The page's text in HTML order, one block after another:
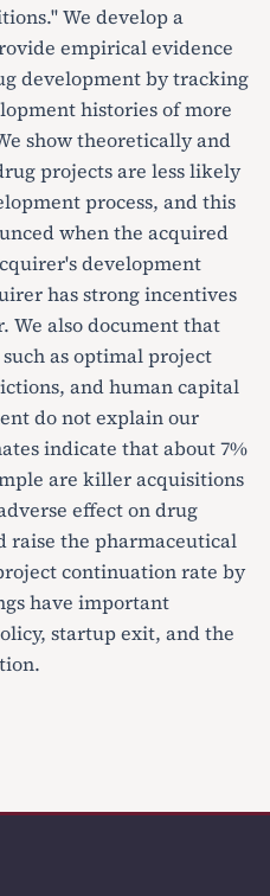
We develop a
empirical evidence
development by tracking
histories of more
show theoretically and
projects are less likely
process, and this
when the acquired
development
has strong incentives
We also document that
as optimal project
and human capital
do not explain our
indicate that about 7%
are killer acquisitions
effect on drug
raise the pharmaceutical
continuation rate by
have important
startup exit, and the